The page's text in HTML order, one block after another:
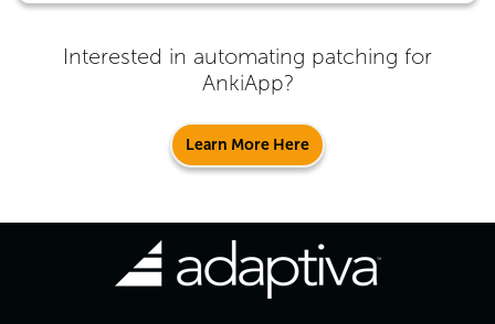
Interested in automating patching for
AnkiApp?
Learn More Here